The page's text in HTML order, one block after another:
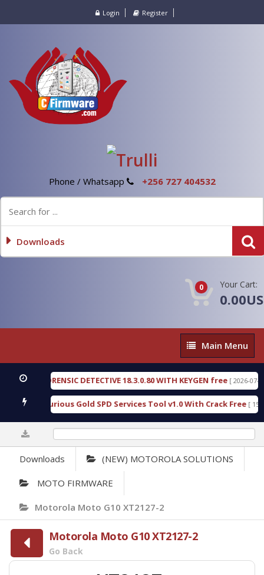
Login Register
Phone / Whatsapp +256 727 404532
Downloads
0 Your Cart:
Main
Menu
Main Menu
FORENSIC DETECTIVE 18.3.0.80 WITH KEYGEN free [ 2026-07-23
Furious Gold SPD Services Tool v1.0 With Crack Free [ 15306
Downloads (NEW) MOTOROLA SOLUTIONS
MOTO FIRMWARE
Motorola Moto G10 XT2127-2
Motorola Moto G10 XT2127-2
Go Back